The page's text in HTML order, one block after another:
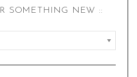
SOMETHING NEW ::